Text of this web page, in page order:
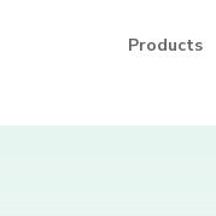
Products